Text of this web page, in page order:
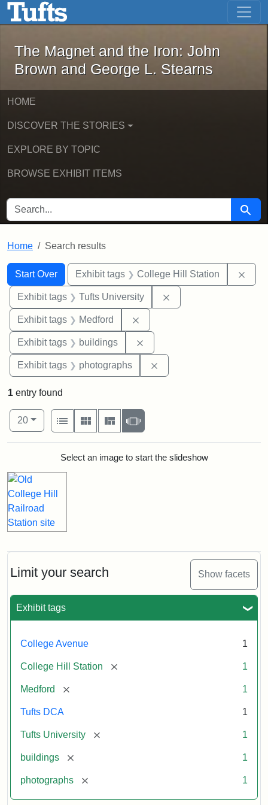
Skip to main content Skip to first result
The Magnet and the Iron: John
The Magnet and the Iron: John
Brown and George L. Stearns
HOME
DISCOVER THE STORIES
EXPLORE BY TOPIC
BROWSE EXHIBIT ITEMS
SEARCH FOR Search
Home Search results
Search
Search Constraints
Start Over
You searched for:Exhibit tags College Hill Station
Exhibit tags Tufts University
Exhibit tags Medford
Exhibit tags buildings
Exhibit tags photographs
Limit your search Show facets
Exhibit tags
College Avenue 1
College Hill Station [remove] 1
Medford [remove] 1
Tufts DCA 1
Tufts University [remove] 1
buildings [remove] 1
photographs [remove] 1
1 entry found
Number of results to display per page
20per page
View results as:
List
Gallery MasonrySlideshow
Search ResultsSelect an image to start the slideshow